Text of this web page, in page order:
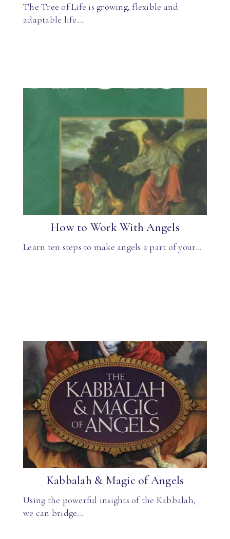
The Tree of Life is growing, flexible and
adaptable life…
How to Work With Angels
Learn ten steps to make angels a part of your…
Kabbalah & Magic of Angels
Using the powerful insights of the Kabbalah,
we can bridge…